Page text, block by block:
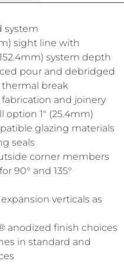
system
sight line with
system depth
pour and debridged
thermal break
and joinery
option 1″ (25.4mm)
glazing materials
seals
corner members
90° and 135°
verticals as
anodized finish choices
in standard and